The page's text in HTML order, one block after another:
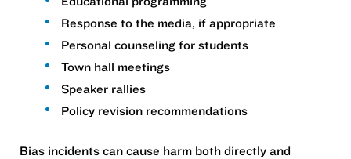
Response to the media, if appropriate
Personal counseling for students
Town hall meetings
Speaker rallies
Policy revision recommendations
Bias incidents can cause harm both directly and